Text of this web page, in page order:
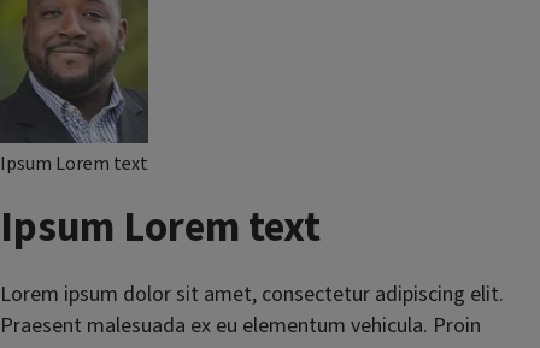
Ipsum Lorem text
Ipsum Lorem text
Lorem ipsum dolor sit amet, consectetur adipiscing elit.
Praesent malesuada ex eu elementum vehicula. Proin